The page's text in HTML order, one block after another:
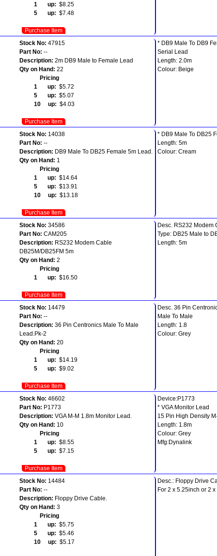
1 up: $8.25
5 up: $7.48
Purchase Item
Stock No: 47915
Part No: --
Description: 2m DB9 Male to Female Lead
Qty on Hand: 22
Pricing
1 up: $5.72
5 up: $5.07
10 up: $4.03
Purchase Item
* DB9 Male To DB9
Serial Lead
Length: 2.0m
Colour: Beige
Stock No: 14038
Part No: --
Description: DB9 Male To DB25 Female 5m Lead.
Qty on Hand: 1
Pricing
1 up: $14.64
5 up: $13.91
10 up: $13.18
Purchase Item
* DB9 Male To DB25
Length: 5m
Colour: Cream
Stock No: 34586
Part No: CAM205
Description: RS232 Modem Cable
DB25M/DB25FM 5m
Qty on Hand: 2
Pricing
1 up: $16.50
Purchase Item
Desc. RS232 Modem
Type: DB25 Male to
Length: 5m
Stock No: 14479
Part No: --
Description: 36 Pin Centronics Male To Male
Lead.Pk-2
Qty on Hand: 20
Pricing
1 up: $14.19
5 up: $9.02
Purchase Item
Desc. 36 Pin
Male To Male
Length: 1.8
Colour: Grey
Stock No: 46602
Part No: P1773
Description: VGA M-M 1.8m Monitor Lead.
Qty on Hand: 10
Pricing
1 up: $8.55
5 up: $7.15
Purchase Item
Device:P1773
* VGA Monitor Lead
15 Pin High Density
Length: 1.8m
Colour: Grey
Mfg:Dynalink
Stock No: 14484
Part No: --
Description: Floppy Drive Cable.
Qty on Hand: 3
Pricing
1 up: $5.75
5 up: $5.46
10 up: $5.17
Desc.: Floppy Drive
For 2 x 5.25inch or 2